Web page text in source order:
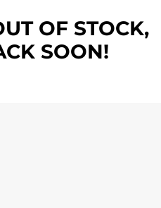
OF STOCK,
SOON!